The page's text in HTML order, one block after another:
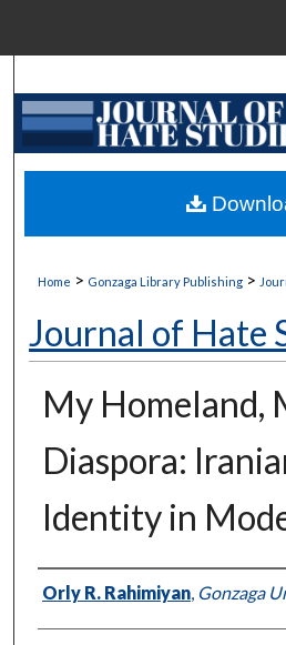
Browse
My
Home > Gonzaga Library Publishing >
Journal of Hate
My Homeland,
Diaspora:
Identity in
Authors
Orly R. Rahimiyan, Gonzaga